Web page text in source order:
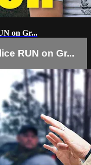
on Gr...
RUN on Gr...